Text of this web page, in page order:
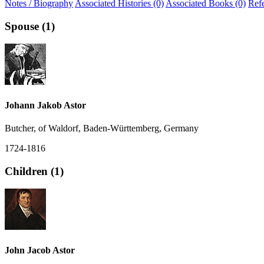
Notes / Biography Associated Histories (0) Associated Books (0)
Spouse (1)
Johann Jakob Astor
Butcher, of Waldorf, Baden-Württemberg, Germany
1724-1816
Children (1)
John Jacob Astor